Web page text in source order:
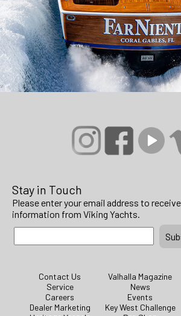
Stay in Touch
Please enter your email address to
information from Viking Yachts.
Contact Us
Service
Careers
Dealer Marketing
Valhalla Magazine
News
Events
Key West Challenge